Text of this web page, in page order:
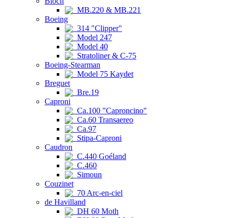
MB.220 & MB.221
Boeing
314 "Clipper"
Model 247
Model 40
Stratoliner & C-75
Boeing-Stearman
Model 75 Kaydet
Breguet
Bre.19
Caproni
Ca.100 "Caproncino"
Ca.60 Transaereo
Ca.97
Stipa-Caproni
Caudron
C.440 Goéland
C.460
Simoun
Couzinet
70 Arc-en-ciel
de Havilland
DH 60 Moth